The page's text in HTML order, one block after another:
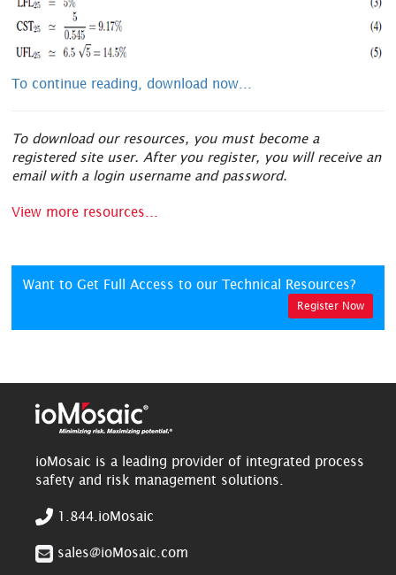
To continue reading, download now...
To download our resources, you must become a
registered site user. After you register, you will receive an
email with a login username and password.
View more resources...
Want to Get Full Access to our Technical Resources?
Register Now
ioMosaic is a leading provider of integrated process
safety and risk management solutions.
1.844.ioMosaic
sales@ioMosaic.com